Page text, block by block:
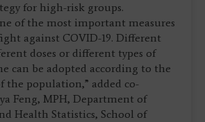
for high-risk groups.
of the most important measures
against COVID-19. Different
doses or different types of
can be adopted according to the
the population,” added co-
Feng, MPH, Department of
Health Statistics, School of